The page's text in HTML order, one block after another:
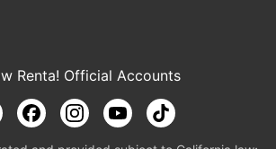
Renta! Official Accounts